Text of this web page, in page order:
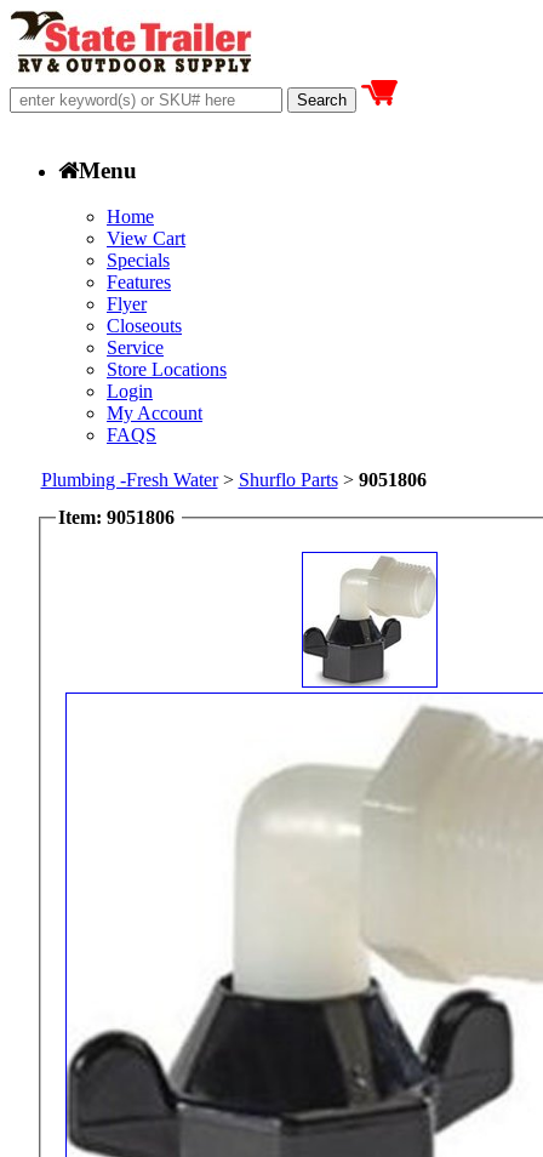
Menu
Home
View Cart
Specials
Features
Flyer
Closeouts
Service
Store Locations
Login
My Account
FAQS
Plumbing -Fresh Water> Shurflo Parts> 9051806
Item: 9051806